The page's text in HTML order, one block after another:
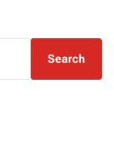
Search